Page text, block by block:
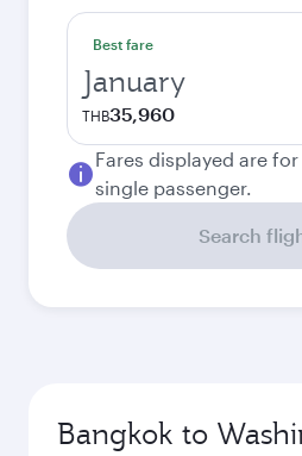
Best fare
January
THB35,960
Fares displayed are
single passenger.
Search
Bangkok to